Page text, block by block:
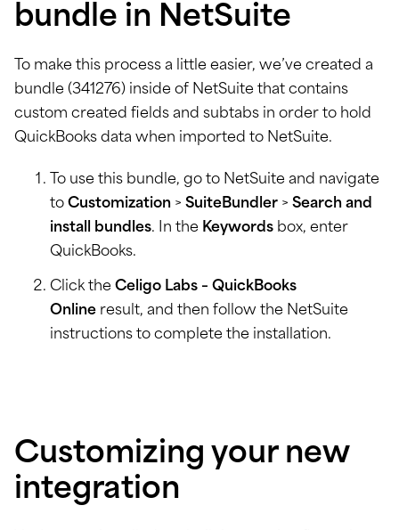
bundle in NetSuite
To make this process a little easier, we’ve created a
bundle (341276) inside of NetSuite that contains
custom created fields and subtabs in order to hold
QuickBooks data when imported to NetSuite.
To use this bundle, go to NetSuite and navigate
to Customization > SuiteBundler > Search and
install bundles. In the Keywords box, enter
QuickBooks.
Click the Celigo Labs – QuickBooks
Online result, and then follow the NetSuite
instructions to complete the installation.
Customizing your new
integration